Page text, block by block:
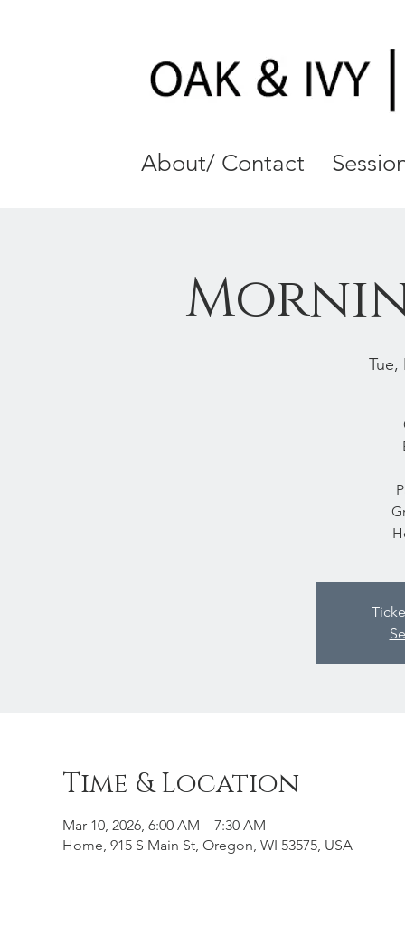
About/ Contact
Tue,
Time & Location
Mar 10, 2026, 6:00 AM – 7:30 AM
Home, 915 S Main St, Oregon, WI 53575, USA